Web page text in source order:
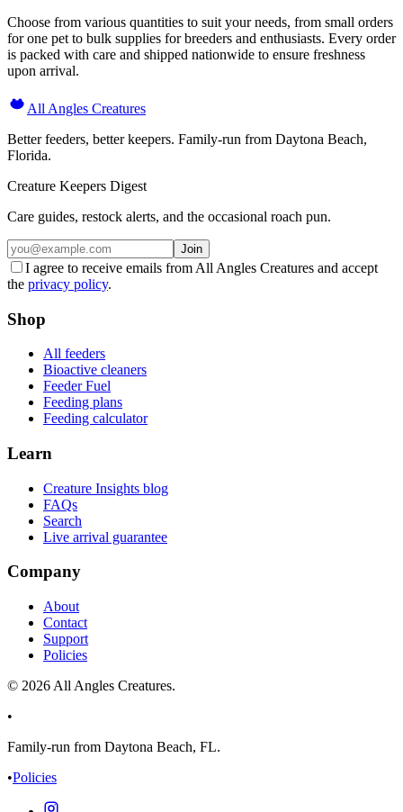
Choose from various quantities to suit your needs, from small orders
for one pet to bulk supplies for breeders and enthusiasts. Every order
is packed with care and shipped nationwide to ensure freshness
upon arrival.
All Angles Creatures
Better feeders, better keepers. Family-run from Daytona Beach,
Florida.
Creature Keepers Digest
Care guides, restock alerts, and the occasional roach pun.
Join
I agree to receive emails from All Angles Creatures and accept
the privacy policy.
Shop
All feeders
Bioactive cleaners
Feeder Fuel
Feeding plans
Feeding calculator
Learn
Creature Insights blog
FAQs
Search
Live arrival guarantee
Company
About
Contact
Support
Policies
© 2026 All Angles Creatures.
•
Family-run from Daytona Beach, FL.
•Policies